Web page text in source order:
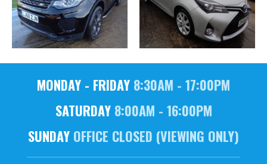
MONDAY - FRIDAY 8:30AM - 17:00PM
SATURDAY8:00AM - 16:00PM
SUNDAY OFFICE CLOSED (VIEWING ONLY)